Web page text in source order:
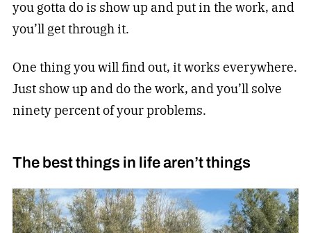
you gotta do is show up and put in the work, and
you’ll get through it.
One thing you will find out, it works everywhere.
Just show up and do the work, and you’ll solve
ninety percent of your problems.
The best things in life aren’t things